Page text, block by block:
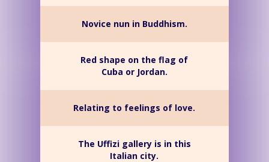
Novice nun in Buddhism.
Red shape on the flag of
Cuba or Jordan.
Relating to feelings of love.
The Uffizi gallery is in this
Italian city.